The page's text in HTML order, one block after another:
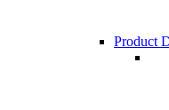
Product